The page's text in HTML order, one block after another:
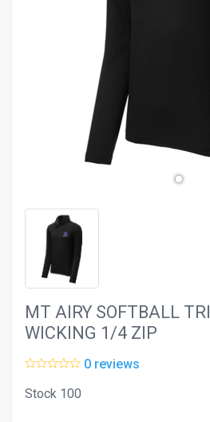
MT AIRY SOFTBALL
WICKING 1/4 ZIP
0 reviews
Stock 100